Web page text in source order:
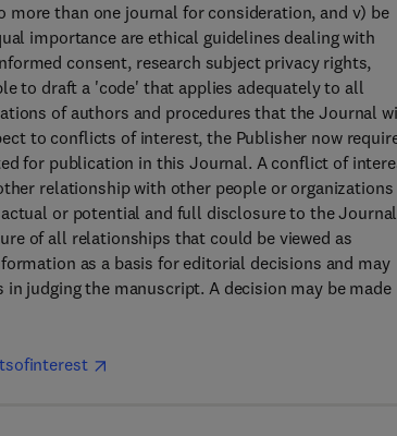
than one journal for consideration, and v) be
importance are ethical guidelines dealing with
consent, research subject privacy rights,
to draft a 'code' that applies adequately to all
of authors and procedures that the Journal
to conflicts of interest, the Publisher now
for publication in this Journal. A conflict of
relationship with other people or organizations
or potential and full disclosure to the
of all relationships that could be viewed as
as a basis for editorial decisions and may
judging the manuscript. A decision may be made